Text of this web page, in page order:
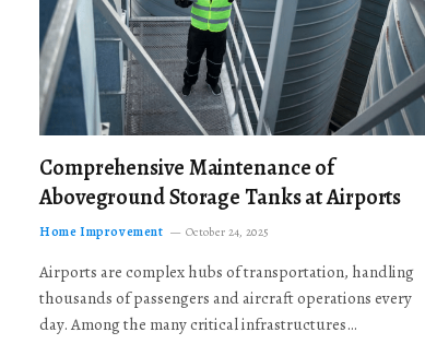
Comprehensive Maintenance of
Aboveground Storage Tanks at Airports
Home Improvement October 24, 2025
Airports are complex hubs of transportation, handling
thousands of passengers and aircraft operations every
day. Among the many critical infrastructures…